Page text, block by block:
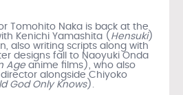
Tomohito Naka is back at the
Kenichi Yamashita ( Hensuki)
also writing scripts along with
designs fall to Naoyuki Onda
Ageanime films), who also
alongside Chiyoko
God Only Knows).